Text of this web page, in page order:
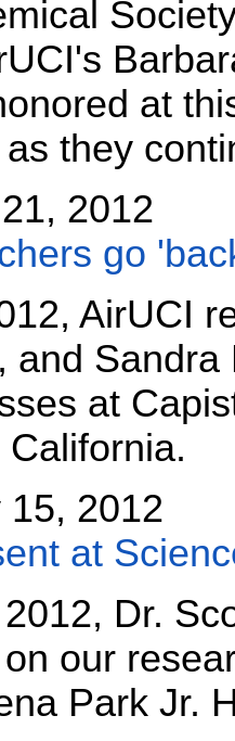
at
they
2012
go
AirUCI
and
at
15, 2012
at
Dr.
our
Park Jr.